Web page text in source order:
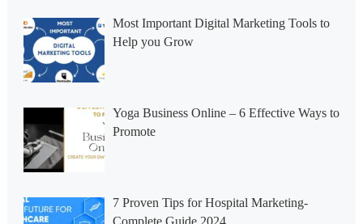
Most Important Digital Marketing Tools to
Help you Grow
Yoga Business Online – 6 Effective Ways to
Promote
7 Proven Tips for Hospital Marketing-
Complete Guide 2024